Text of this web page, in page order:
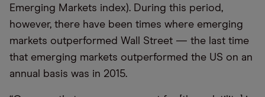
Emerging Markets index). During this period,
however, there have been times where emerging
markets outperformed Wall Street — the last time
that emerging markets outperformed the US on an
annual basis was in 2015.